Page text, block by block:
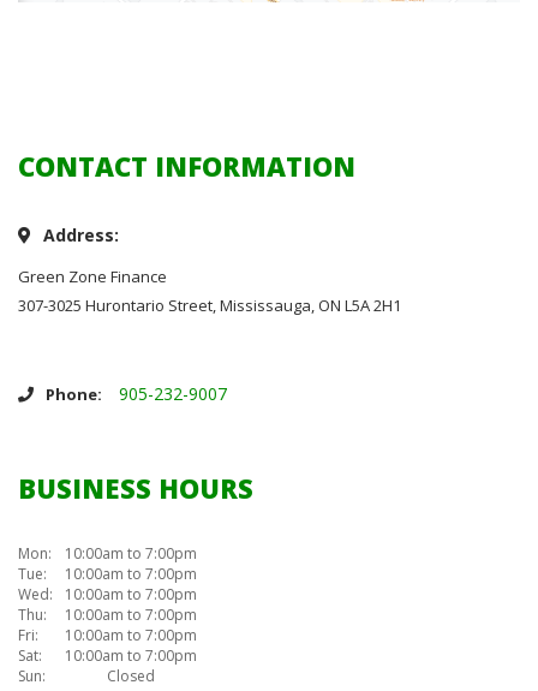
CONTACT INFORMATION
Address:
Green Zone Finance
307-3025 Hurontario Street, Mississauga, ON L5A 2H1
Phone: 905-232-9007
BUSINESS HOURS
Mon:
10:00am to 7:00pm
Tue:
10:00am to 7:00pm
Wed:
10:00am to 7:00pm
Thu:
10:00am to 7:00pm
Fri:
10:00am to 7:00pm
Sat:
10:00am to 7:00pm
Sun:
Closed